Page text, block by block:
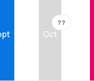
Oct
??